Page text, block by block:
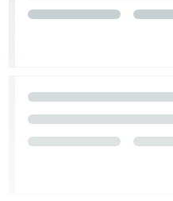
-
本
語
-
JP